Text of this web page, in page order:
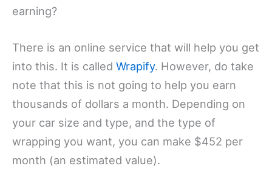
earning?
There is an online service that will help you get
into this. It is called Wrapify. However, do take
note that this is not going to help you earn
thousands of dollars a month. Depending on
your car size and type, and the type of
wrapping you want, you can make $452 per
month (an estimated value).